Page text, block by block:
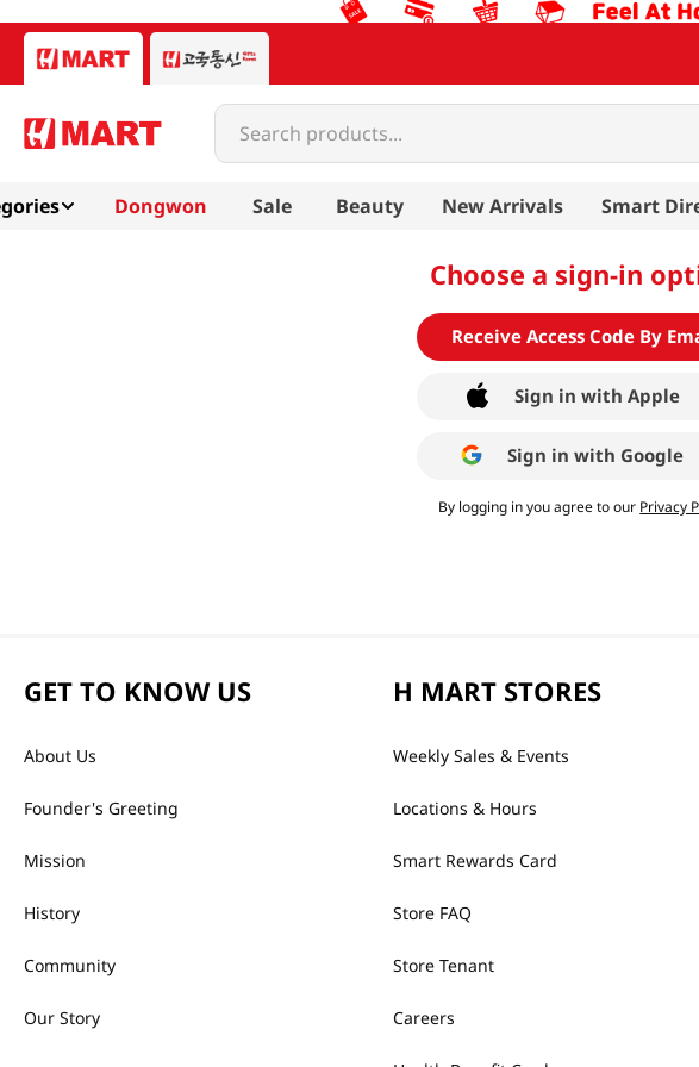
Search products...
Dongwon Sale Beauty New Arrivals Smart
Choose a sign-in
Receive Access Code By
Sign in with Apple
Sign in with Google
By logging in you agree to our Privacy
GET TO KNOW US
About Us
Founder's Greeting
Mission
History
Community
Our Story
H MART STORES
Weekly Sales & Events
Locations & Hours
Smart Rewards Card
Store FAQ
Store Tenant
Careers